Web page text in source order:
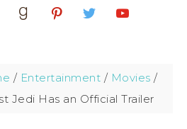
/ Entertainment / Movies /
Jedi Has an Official Trailer